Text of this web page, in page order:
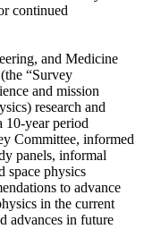
continued
and Medicine
“Survey
and mission
research and
10-year period
Committee, informed
panels, informal
space physics
to advance
in the current
advances in future